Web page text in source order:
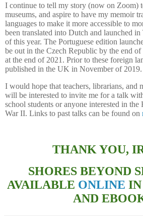
I continue to tell my story (now on Zoom)
museums, and aspire to have my memoir
languages to make it more accessible to
been translated into Dutch and launched
of this year. The Portuguese edition
be out in the Czech Republic by the end
at the end of 2021. Prior to these foreign
published in the UK in November of 2019.
I would hope that teachers, librarians, and
will be interested to invite me for a talk
school students or anyone interested in
War II. Links to past talks can be found on
THANK YOU,
SHORES BEYOND
AVAILABLE ONLINE
AND